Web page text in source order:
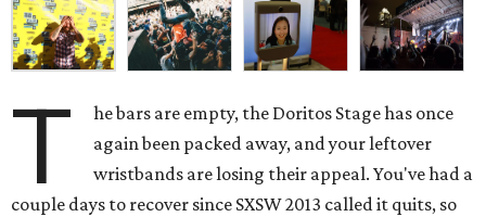
T
he bars are empty, the Doritos Stage has once
again been packed away, and your leftover
wristbands are losing their appeal. You've had a
couple days to recover since SXSW 2013 called it quits, so